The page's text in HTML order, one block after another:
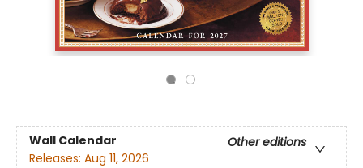
Wall Calendar
Other editions
Releases: Aug 11, 2026